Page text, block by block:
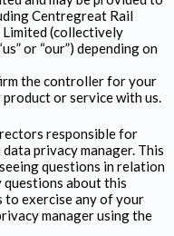
Centregreat Rail
(collectively
or “our”) depending on
the controller for your
or service with us.
responsible for
privacy manager. This
questions in relation
about this
to exercise any of your
manager using the